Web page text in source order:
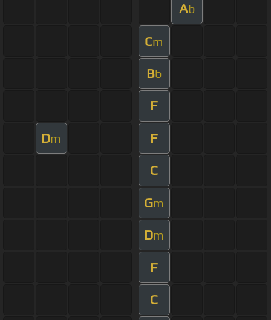
Ab
Cm
Bb
F
Dm F
C
Gm
Dm
F
C